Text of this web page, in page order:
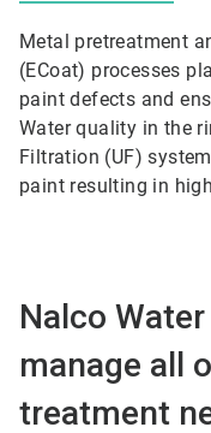
Metal pretreatment
(ECoat) processes
paint defects and
Water quality in the
Filtration (UF)
paint resulting in
Nalco
manage all
treatment